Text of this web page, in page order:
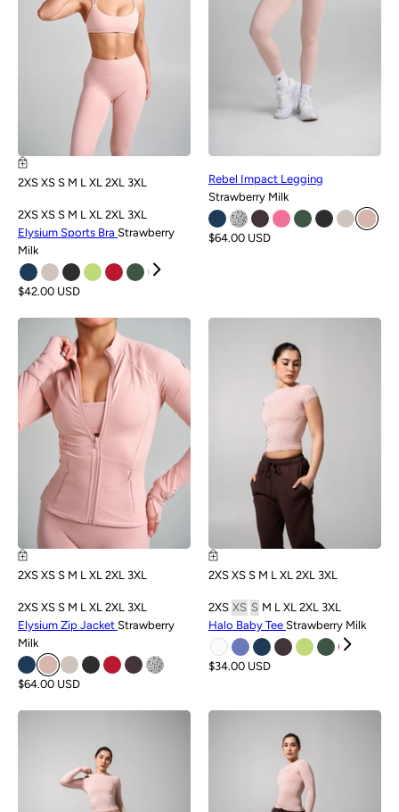
2XS XS S M L XL 2XL 3XL
2XS XS S M L XL 2XL 3XL
Elysium Sports Bra Strawberry
Milk
$42.00 USD
Rebel Impact Legging
Strawberry Milk
$64.00 USD
NEW
2XS XS S M L XL 2XL 3XL
2XS XS S M L XL 2XL 3XL
Elysium Zip Jacket Strawberry
Milk
$64.00 USD
2XS XS S M L XL 2XL 3XL
2XS XS S M L XL 2XL 3XL
Halo Baby Tee Strawberry Milk
$34.00 USD